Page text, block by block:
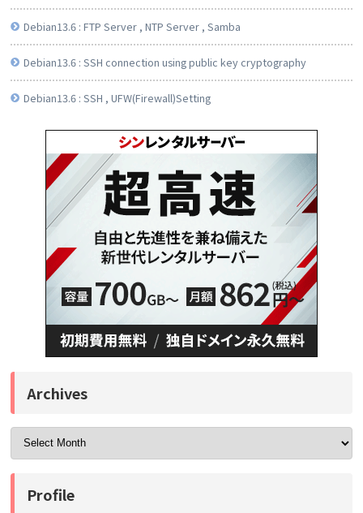
Debian13.6 : FTP Server , NTP Server , Samba
Debian13.6 : SSH connection using public key cryptography
Debian13.6 : SSH , UFW(Firewall)Setting
Archives
Profile